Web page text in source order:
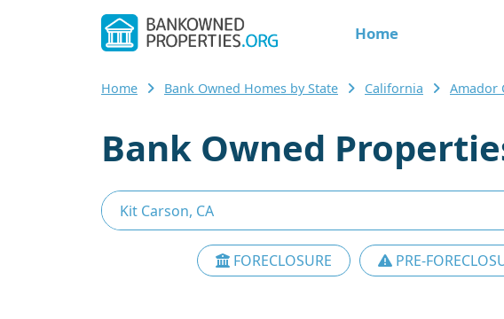
Home
Home Bank Owned Homes by State California Amador
Bank Owned
FORECLOSURE PRE-